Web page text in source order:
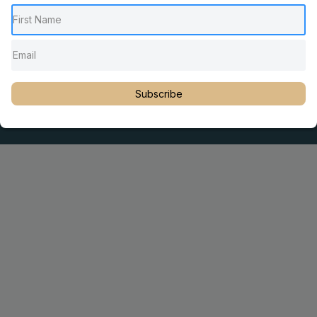
Sacro Occipital Technique Education
Rambling with Nan by Dr. Nancy Watson
© 2023 Dr. Martin Rosen
Educator
Subscribe